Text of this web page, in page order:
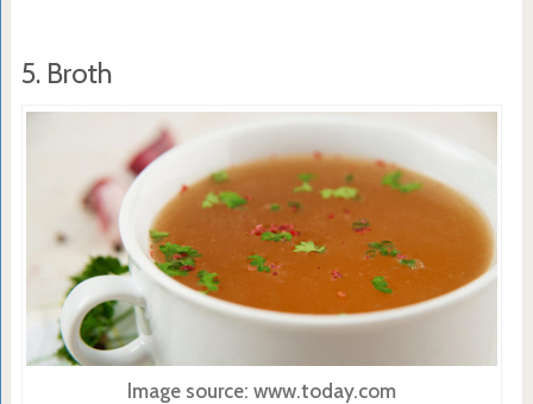
5. Broth
Image source: www.today.com